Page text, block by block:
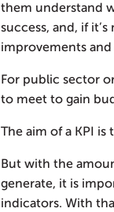
them understand
success, and, if
improvements
For public sector
to meet to gain
The aim of a KPI
But with the
generate, it is
indicators. With